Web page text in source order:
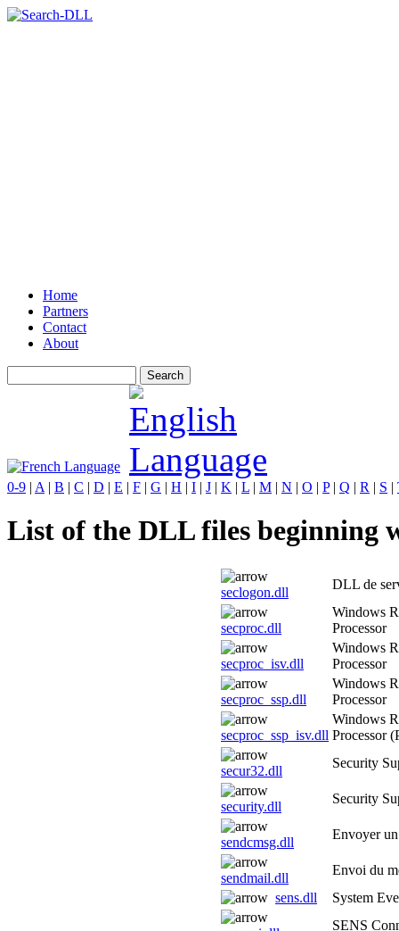
Home
Partners
Contact
About
0-9 | A | B | C | D | E | F | G | H | I | J | K | L | M | N | O | P| Q | R | S |
List of the DLL files beginning
seclogon.dll
DLL de
secproc.dll
Windows
Processor
secproc_isv.dll
Windows
Processor
secproc_ssp.dll
Windows
Processor
secproc_ssp_isv.dll
Windows
Processor
secur32.dll
Security
security.dll
Security
sendcmsg.dll
Envoyer un
sendmail.dll
Envoi du
sens.dll
System
SENS